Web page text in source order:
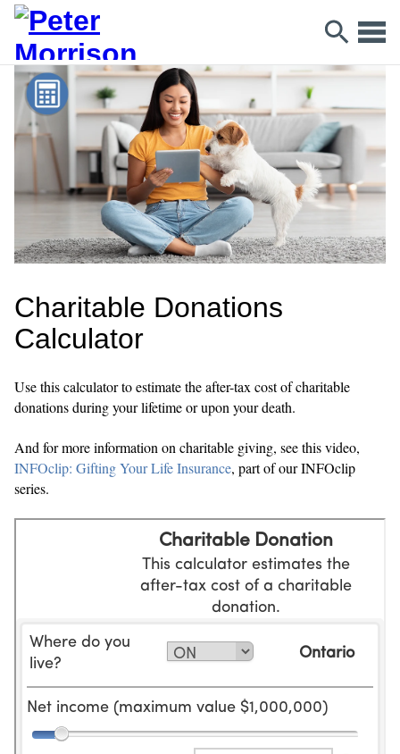
Charitable Donations
Calculator
Use this calculator to estimate the after-tax cost of charitable
donations during your lifetime or upon your death.
And for more information on charitable giving, see this video,
INFOclip: Gifting Your Life Insurance, part of our INFOclip
series.